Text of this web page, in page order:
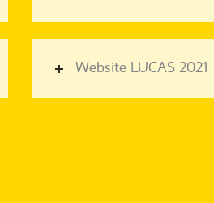
Website LUCAS 2021